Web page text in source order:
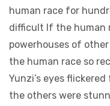
human race for
difficult If the human
powerhouses of
the human race so
Yunzi’s eyes
the others were